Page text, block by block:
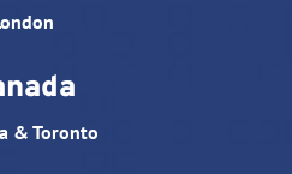
& Toronto